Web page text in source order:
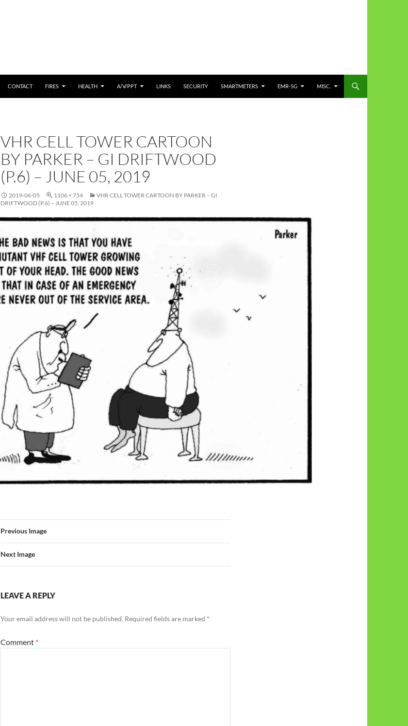
CONTACT FIRES HEALTH A/V/PPT LINKS SECURITY SMARTMETERS EMR-5G MISC.
VHR CELL TOWER CARTOON
BY PARKER – GI DRIFTWOOD
(P.6) – JUNE 05, 2019
2019-06-05 1106 × 754
VHR CELL TOWER CARTOON BY PARKER – GI
DRIFTWOOD (P.6) – JUNE 05, 2019
Previous Image
Next Image
LEAVE A REPLY
Your email address will not be published. Required fields are marked *
Comment *